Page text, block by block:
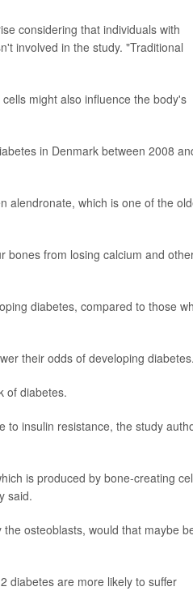
considering that individuals with
involved in the study. "Traditional
might also influence the body's
in Denmark between 2008
alendronate, which is one of the
bones from losing calcium and
diabetes, compared to those
their odds of developing
of diabetes.
to insulin resistance, the study
is produced by bone-creating
said.
osteoblasts, would that maybe
diabetes are more likely to suffer